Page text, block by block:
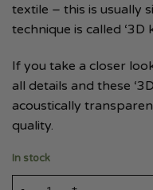
textile – this is usually
technique is called ‘3D
If you take a closer
all details and these
acoustically
quality.
In stock